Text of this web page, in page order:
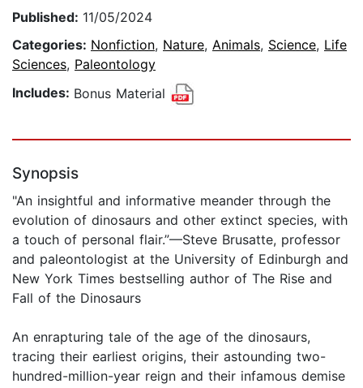
Published: 11/05/2024
Categories: Nonfiction, Nature, Animals, Science, Life
Sciences, Paleontology
Includes: Bonus Material
Synopsis
"An insightful and informative meander through the
evolution of dinosaurs and other extinct species, with
a touch of personal flair.”—Steve Brusatte, professor
and paleontologist at the University of Edinburgh and
New York Times bestselling author of The Rise and
Fall of the Dinosaurs
An enrapturing tale of the age of the dinosaurs,
tracing their earliest origins, their astounding two-
hundred-million-year reign and their infamous demise